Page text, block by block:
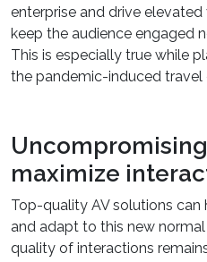
enterprise and drive
keep the audience engaged
This is especially true while
the pandemic-induced travel
maximize
Top-quality AV solutions
and adapt to this new
quality of interactions